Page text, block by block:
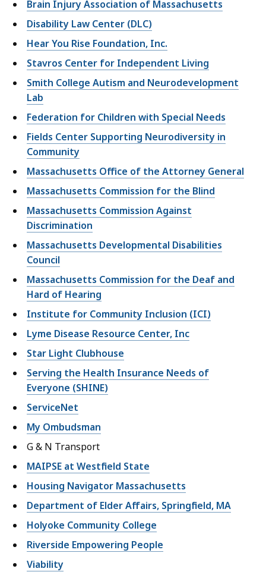
Brain Injury Association of Massachusetts
Disability Law Center (DLC)
Hear You Rise Foundation, Inc.
Stavros Center for Independent Living
Smith College Autism and Neurodevelopment
Lab
Federation for Children with Special Needs
Fields Center Supporting Neurodiversity in
Community
Massachusetts Office of the Attorney General
Massachusetts Commission for the Blind
Massachusetts Commission Against
Discrimination
Massachusetts Developmental Disabilities
Council
Massachusetts Commission for the Deaf and
Hard of Hearing
Institute for Community Inclusion (ICI)
Lyme Disease Resource Center, Inc
Star Light Clubhouse
Serving the Health Insurance Needs of
Everyone (SHINE)
ServiceNet
My Ombudsman
G & N Transport
MAIPSE at Westfield State
Housing Navigator Massachusetts
Department of Elder Affairs, Springfield, MA
Holyoke Community College
Riverside Empowering People
Viability